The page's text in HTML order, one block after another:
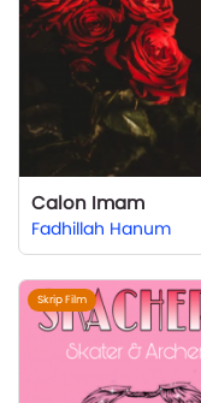
Calon Imam
Fadhillah Hanum
Skrip Film